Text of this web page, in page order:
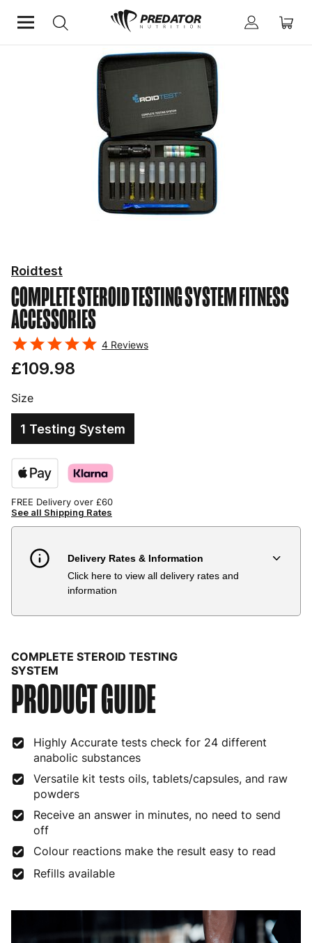
Fitness Essentials Fitness Accessories
COMPLETE STEROID TESTING SYSTEMFITNESS
ACCESSORIES
Roidtest
4 Reviews
£109.98
Size
1 Testing System
FREE Delivery over £60
See all Shipping Rates
Delivery Rates & Information
Click here to view all delivery rates and
information
Country Delivery Estimate
Bulgaria
4 to 10 working days
Czech Republic 3 to 6 working days
Denmark 3 to 6 working days €9.99
Estonia 4 to 10 working days €15.99
France
4 to 10 working days €15.99
COMPLETE STEROID TESTING
SYSTEM
PRODUCT GUIDE
Highly Accurate tests check for 24 different
anabolic substances
Versatile kit tests oils, tablets/capsules, and raw
powders
Receive an answer in minutes, no need to send
off
Colour reactions make the result easy to read
Refills available